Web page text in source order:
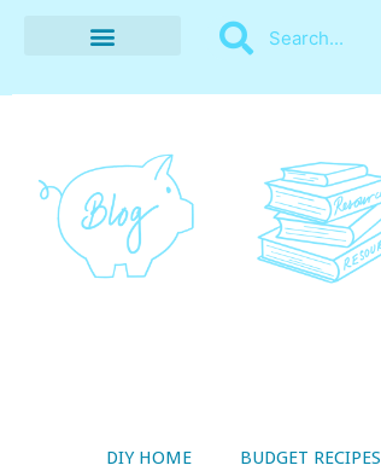
DIY HOME BUDGET RECIPES